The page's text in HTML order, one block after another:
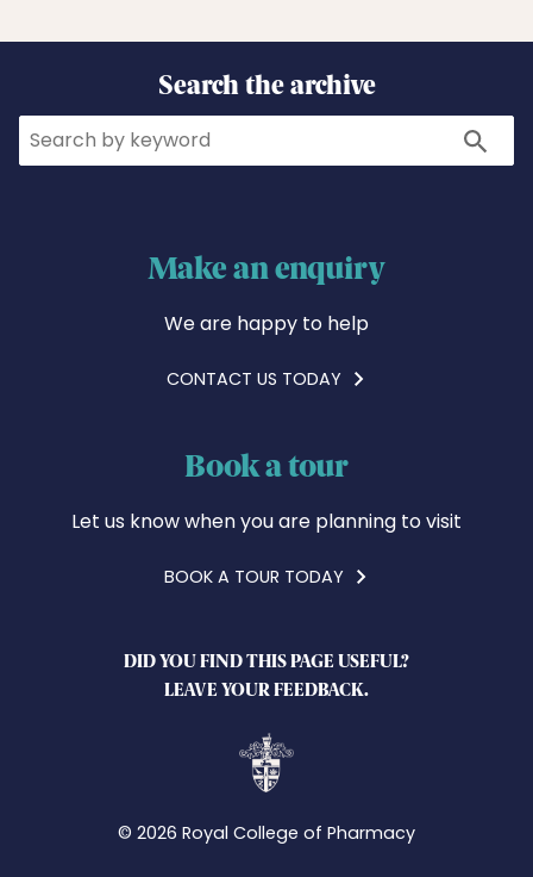
Search the archive
Search Search
Make an enquiry
We are happy to help
CONTACT US TODAY
Book a tour
Let us know when you are planning to visit
BOOK A TOUR TODAY
DID YOU FIND THIS PAGE USEFUL?
LEAVE YOUR FEEDBACK.
© 2026 Royal College of Pharmacy